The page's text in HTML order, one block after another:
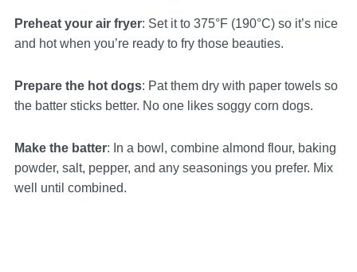
Preheat your air fryer: Set it to 375°F (190°C) so it’s nice
and hot when you’re ready to fry those beauties.
Prepare the hot dogs: Pat them dry with paper towels so
the batter sticks better. No one likes soggy corn dogs.
Make the batter: In a bowl, combine almond flour, baking
powder, salt, pepper, and any seasonings you prefer. Mix
well until combined.